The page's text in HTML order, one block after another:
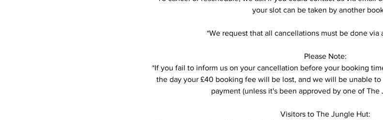
your slot can be taken by another
*We request that all cancellations must be done via
Please Note:
*If you fail to inform us on your cancellation before your booking
the day your £40 booking fee will be lost, and we will be unable
payment (unless it's been approved by one of The
Visitors to The Jungle Hut: